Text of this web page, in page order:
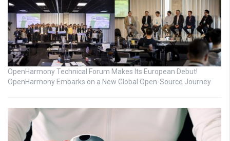
OpenHarmony Technical Forum Makes Its European Debut!
OpenHarmony Embarks on a New Global Open-Source Journey